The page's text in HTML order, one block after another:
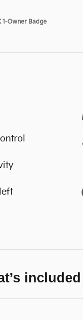
included